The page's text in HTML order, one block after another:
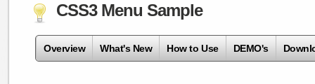
CSS3 Menu Sample
Overview What's New How to Use DEMO's